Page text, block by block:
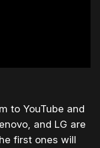
to YouTube and
and LG are
first ones will